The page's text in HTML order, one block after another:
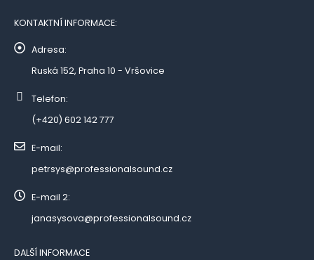
KONTAKTNÍ INFORMACE:
Adresa:
Ruská 152, Praha 10 - Vršovice
Telefon:
(+420) 602 142 777
E-mail:
petrsys@professionalsound.cz
E-mail 2:
janasysova@professionalsound.cz
DALŠÍ INFORMACE